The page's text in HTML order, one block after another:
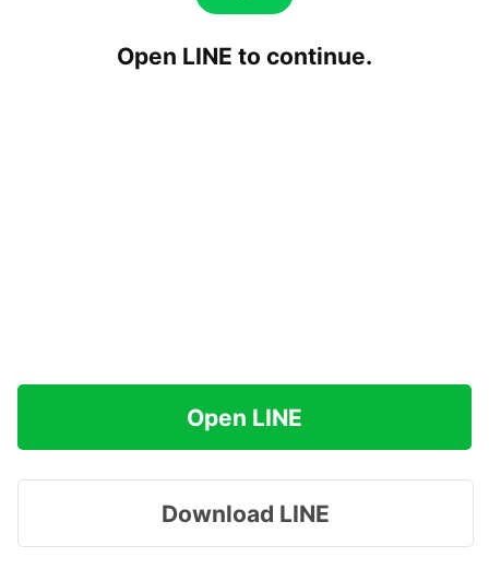
Open LINE to continue.
Open LINE
Download LINE